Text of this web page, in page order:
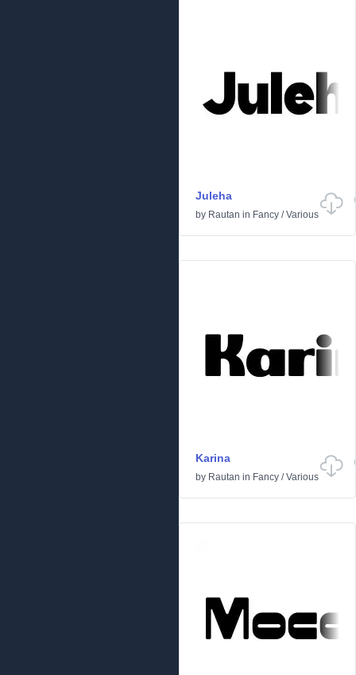
Juleha
by Rautan in Fancy /Various
Karina
by Rautan in Fancy /Various